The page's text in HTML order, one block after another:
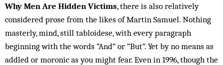
Why Men Are Hidden Victims, there is also relatively
considered prose from the likes of Martin Samuel. Nothing
masterly, mind, still tabloidese, with every paragraph
beginning with the words “And” or “But”. Yet by no means as
addled or moronic as you might fear. Even in 1996, though the